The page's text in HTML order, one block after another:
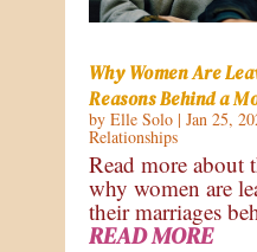
Why Women Are
Reasons Behind a
by Elle Solo| Jan 25,
Relationships
Read more about
why women are
their marriages
READ MORE